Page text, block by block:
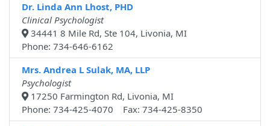
Dr. Linda Ann Lhost, PHD
Clinical Psychologist
34441 8 Mile Rd, Ste 104, Livonia, MI
Phone: 734-646-6162
Mrs. Andrea L Sulak, MA, LLP
Psychologist
17250 Farmington Rd, Livonia, MI
Phone: 734-425-4070 Fax: 734-425-8350